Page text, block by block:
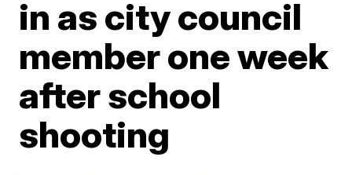
in as city council
member one week
after school
shooting